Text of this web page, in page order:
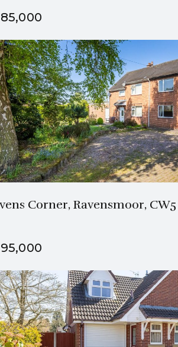
3 Beds1 Bath
Corner, Ravensmoor, CW5
3 Beds2 Bath